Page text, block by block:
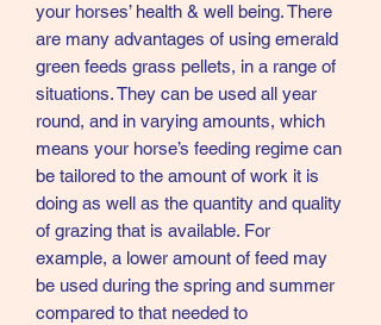
your horses’ health & well being. There
are many advantages of using emerald
green feeds grass pellets, in a range of
situations. They can be used all year
round, and in varying amounts, which
means your horse’s feeding regime can
be tailored to the amount of work it is
doing as well as the quantity and quality
of grazing that is available. For
example, a lower amount of feed may
be used during the spring and summer
compared to that needed to